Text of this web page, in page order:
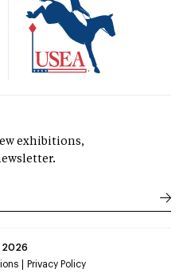
exhibitions,
2026
Privacy Policy